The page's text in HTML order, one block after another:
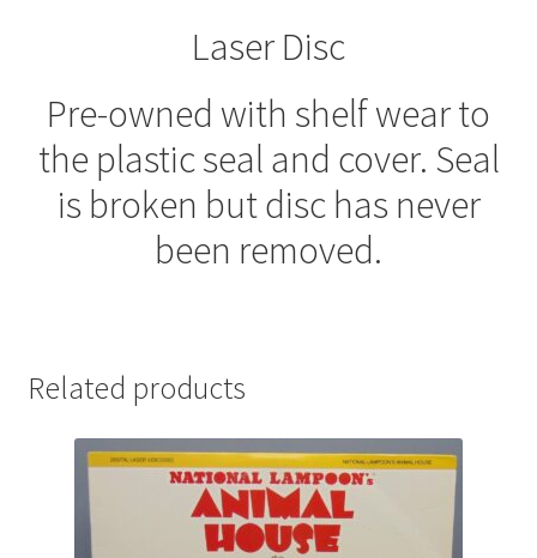
Laser Disc
Pre-owned with shelf wear to
the plastic seal and cover. Seal
is broken but disc has never
been removed.
Related products